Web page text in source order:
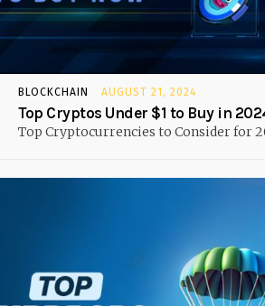
BLOCKCHAIN AUGUST 21, 2024
Top Cryptos Under $1 to Buy in
Top Cryptocurrencies to Consider for